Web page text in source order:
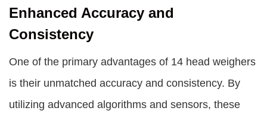
Enhanced Accuracy and
Consistency
One of the primary advantages of 14 head weighers
is their unmatched accuracy and consistency. By
utilizing advanced algorithms and sensors, these